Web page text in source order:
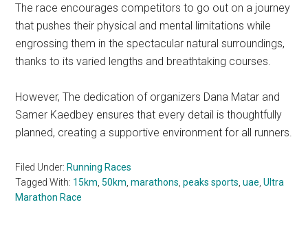
The race encourages competitors to go out on a journey
that pushes their physical and mental limitations while
engrossing them in the spectacular natural surroundings,
thanks to its varied lengths and breathtaking courses.
However, The dedication of organizers Dana Matar and
Samer Kaedbey ensures that every detail is thoughtfully
planned, creating a supportive environment for all runners.
Filed Under: Running Races
Tagged With: 15km,50km,marathons,peaks sports,uae,Ultra
Marathon Race